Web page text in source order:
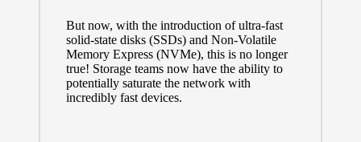
But now, with the introduction of ultra-fast
solid-state disks (SSDs) and Non-Volatile
Memory Express (NVMe), this is no longer
true! Storage teams now have the ability to
potentially saturate the network with
incredibly fast devices.